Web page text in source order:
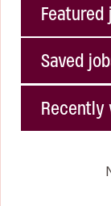
Featured
Saved
Recently